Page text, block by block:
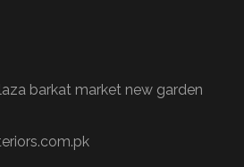
barkat market new garden